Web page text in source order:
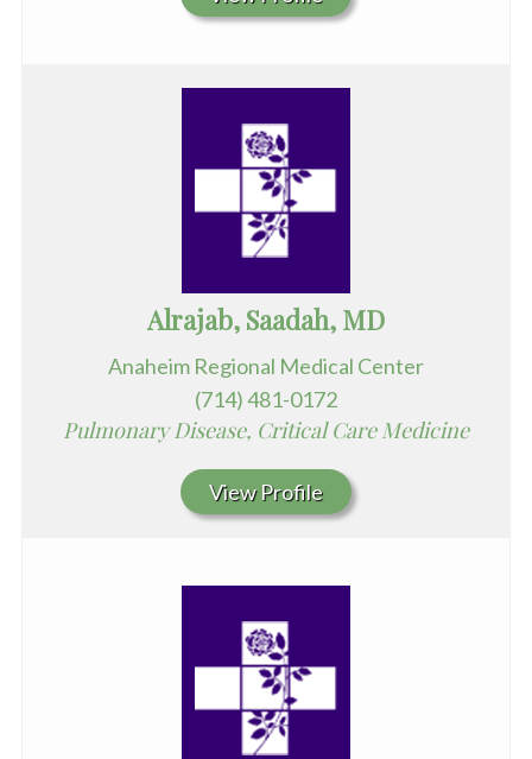
Alrajab, Saadah, MD
Anaheim Regional Medical Center
(714) 481-0172
Pulmonary Disease, Critical Care Medicine
View Profile